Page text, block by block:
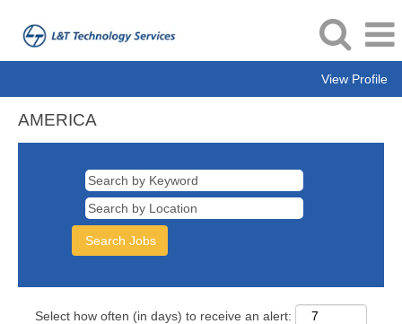
View Profile
AMERICA
AMERICA
Select how often (in days) to receive an alert: